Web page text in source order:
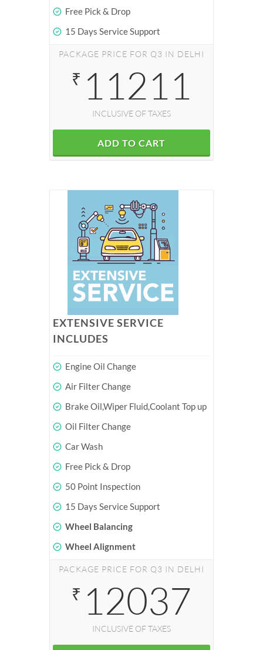
Free Pick & Drop
15 Days Service Support
PACKAGE PRICE FOR Q3 IN DELHI
₹ 11211
INCLUSIVE OF TAXES
ADD TO CART
EXTENSIVE SERVICE
INCLUDES
Engine Oil Change
Air Filter Change
Brake Oil,Wiper Fluid,Coolant Top up
Oil Filter Change
Car Wash
Free Pick & Drop
50 Point Inspection
15 Days Service Support
Wheel Balancing
Wheel Alignment
PACKAGE PRICE FOR Q3 IN DELHI
₹ 12037
INCLUSIVE OF TAXES